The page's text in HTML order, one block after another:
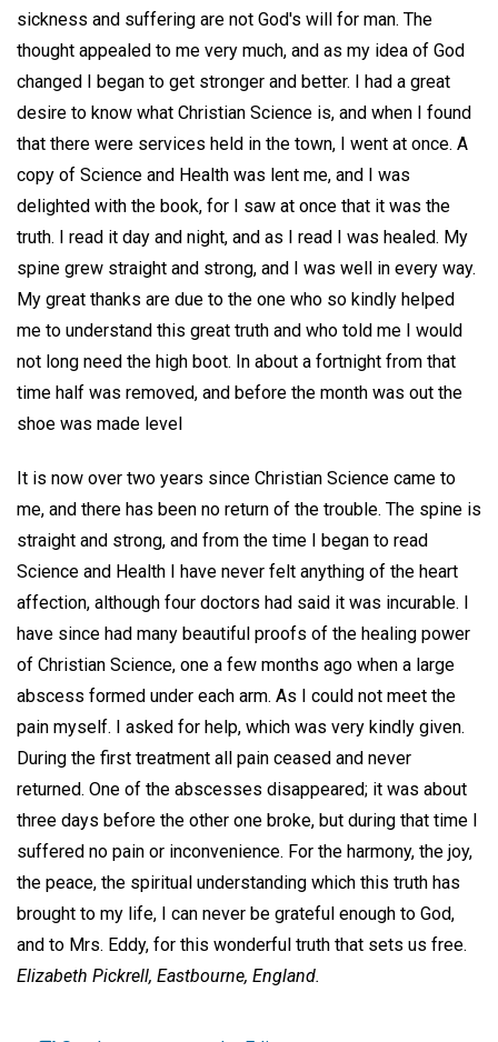
sickness and suffering are not God's will for man. The
thought appealed to me very much, and as my idea of God
changed I began to get stronger and better. I had a great
desire to know what Christian Science is, and when I found
that there were services held in the town, I went at once. A
copy of Science and Health was lent me, and I was
delighted with the book, for I saw at once that it was the
truth. I read it day and night, and as I read I was healed. My
spine grew straight and strong, and I was well in every way.
My great thanks are due to the one who so kindly helped
me to understand this great truth and who told me I would
not long need the high boot. In about a fortnight from that
time half was removed, and before the month was out the
shoe was made level
It is now over two years since Christian Science came to
me, and there has been no return of the trouble. The spine is
straight and strong, and from the time I began to read
Science and Health I have never felt anything of the heart
affection, although four doctors had said it was incurable. I
have since had many beautiful proofs of the healing power
of Christian Science, one a few months ago when a large
abscess formed under each arm. As I could not meet the
pain myself. I asked for help, which was very kindly given.
During the first treatment all pain ceased and never
returned. One of the abscesses disappeared; it was about
three days before the other one broke, but during that time I
suffered no pain or inconvenience. For the harmony, the joy,
the peace, the spiritual understanding which this truth has
brought to my life, I can never be grateful enough to God,
and to Mrs. Eddy, for this wonderful truth that sets us free.
Elizabeth Pickrell, Eastbourne, England.